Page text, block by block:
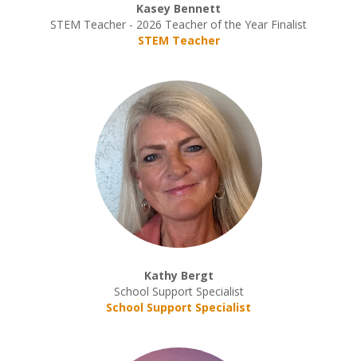
Kasey Bennett
STEM Teacher - 2026 Teacher of the Year Finalist
STEM Teacher
Kathy Bergt
School Support Specialist
School Support Specialist